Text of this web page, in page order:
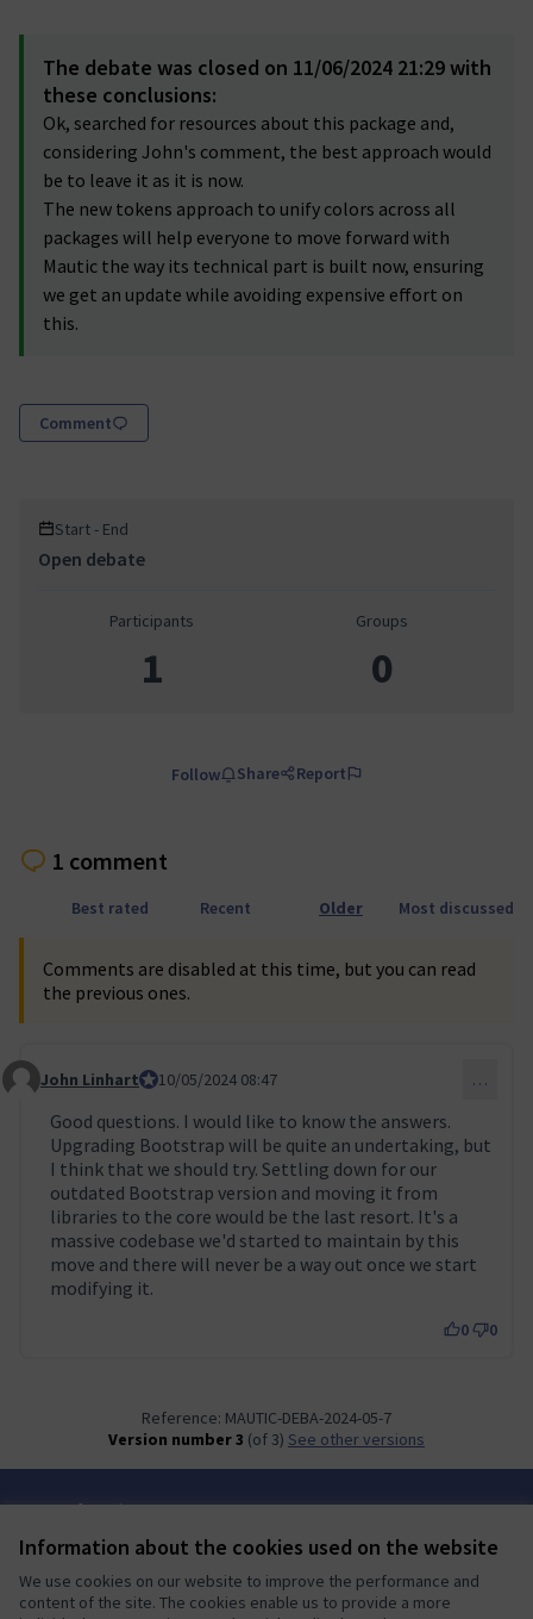
Information about the cookies used on the website
We use cookies on our website to improve the performance and
content of the site. The cookies enable us to provide a more
The debate was closed on 11/06/2024 21:29 with
these conclusions:
Ok, searched for resources about this package and,
considering John's comment, the best approach would
be to leave it as it is now.
The new tokens approach to unify colors across all
packages will help everyone to move forward with
Mautic the way its technical part is built now, ensuring
we get an update while avoiding expensive effort on
this.
Comment
Start - End
Open debate
Participants
1
Groups
0
Follow Share Report
1 comment
Best rated Recent Older Most discussed
Comments are disabled at this time, but you can read
the previous ones.
Comment 50
John LinhartCore Team member and Council member
10/05/2024 08:47 …
Good questions. I would like to know the answers.
Upgrading Bootstrap will be quite an undertaking, but
I think that we should try. Settling down for our
outdated Bootstrap version and moving it from
libraries to the core would be the last resort. It's a
massive codebase we'd started to maintain by this
move and there will never be a way out once we start
modifying it.
0 0
Reference: MAUTIC-DEBA-2024-05-7
Version number 3 (of 3) see other versions
Terms of Service
Mautic Community Portal at X
(External link)
Mautic Community Portal at Facebook
(External link)
Mautic Community Portal at Instagram
(External link)
Mautic Community Portal at YouTube
(External link)
Mautic Community Portal at GitHub
(External link)
English
Sprache wählenChoose languageEscolher idiomaElegir el idioma